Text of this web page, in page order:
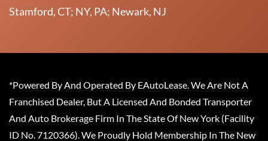
Stamford, CT; NY, PA; Newark, NJ
*Powered By And Operated By EAutoLease. We Are Not A
Franchised Dealer, But A Licensed And Bonded Transporter
And Auto Brokerage Firm In The State Of New York (Facility
ID No. 7120366). We Proudly Hold Membership In The New